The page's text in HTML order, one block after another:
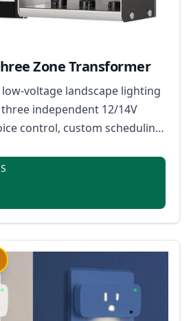
Zone Transformer
voltage landscape lighting
independent 12/14V
control, custom scheduling